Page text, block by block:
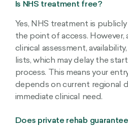
Is NHS treatment free?
Yes, NHS treatment is
the point of access. However,
clinical assessment,
lists, which may delay the
process. This means your
depends on current regional
immediate clinical need.
Does private rehab